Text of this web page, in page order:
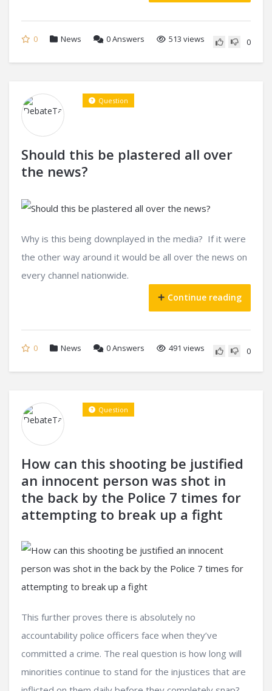
0 News 0Answers 513 views 0
Should this be plastered all over
the news?
Question
Why is this being downplayed in the media? If it were
the other way around it would be all over the news on
every channel nationwide.
Continue reading
0 News 0Answers 491 views 0
How can this shooting be justified
an innocent person was shot in
the back by the Police 7 times for
attempting to break up a fight
Question
This further proves there is absolutely no
accountability police officers face when they’ve
committed a crime. The real question is how long will
minorities continue to stand for the injustices that are